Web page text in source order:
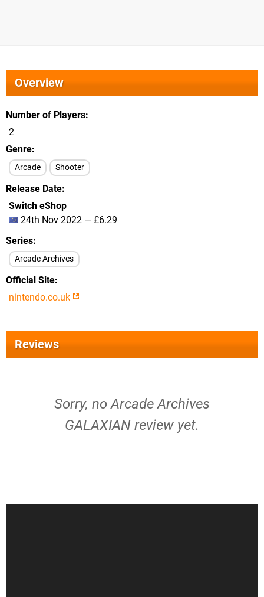
Overview
Number of Players
2
Genre
Arcade Shooter
Release Date
Switch eShop
24th Nov 2022 — £6.29
Series
Arcade Archives
Official Site
nintendo.co.uk
Reviews
Sorry, no Arcade Archives
GALAXIAN review yet.